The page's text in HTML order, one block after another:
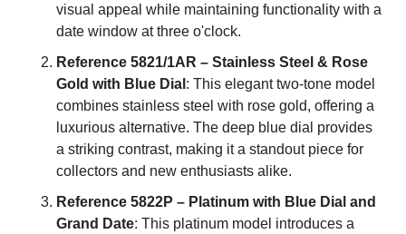
visual appeal while maintaining functionality with a
date window at three o'clock.
Reference 5821/1AR – Stainless Steel & Rose
Gold with Blue Dial : This elegant two-tone model
combines stainless steel with rose gold, offering a
luxurious alternative. The deep blue dial provides
a striking contrast, making it a standout piece for
collectors and new enthusiasts alike.
Reference 5822P – Platinum with Blue Dial and
Grand Date: This platinum model introduces a